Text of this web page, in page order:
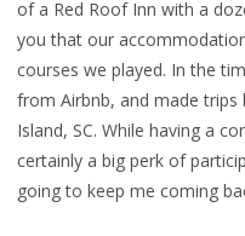
of a Red Roof Inn with a
you that our
courses we played. In the
from Airbnb, and made
Island, SC. While having a
certainly a big perk of
going to keep me coming